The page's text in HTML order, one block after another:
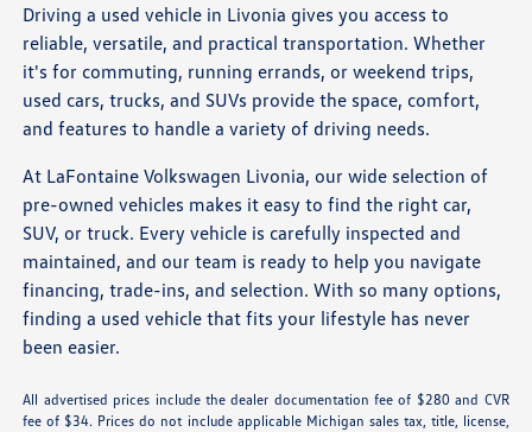
Driving a used vehicle in Livonia gives you access to
reliable, versatile, and practical transportation. Whether
it's for commuting, running errands, or weekend trips,
used cars, trucks, and SUVs provide the space, comfort,
and features to handle a variety of driving needs.
At LaFontaine Volkswagen Livonia, our wide selection of
pre-owned vehicles makes it easy to find the right car,
SUV, or truck. Every vehicle is carefully inspected and
maintained, and our team is ready to help you navigate
financing, trade-ins, and selection. With so many options,
finding a used vehicle that fits your lifestyle has never
been easier.
All advertised prices include the dealer documentation fee of $280 and CVR
fee of $34. Prices do not include applicable Michigan sales tax, title, license,